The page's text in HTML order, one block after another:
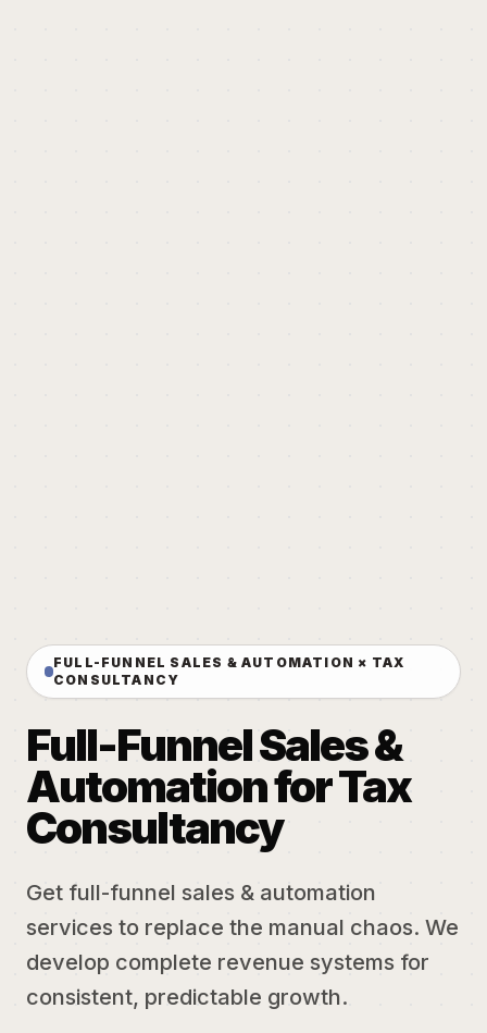
FULL-FUNNEL SALES & AUTOMATION × TAX
CONSULTANCY
Full-Funnel Sales &
Automation for Tax
Consultancy
Get full-funnel sales & automation
services to replace the manual chaos. We
develop complete revenue systems for
consistent, predictable growth.